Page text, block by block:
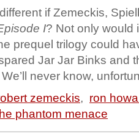
if Zemeckis,
I? Not only would
prequel trilogy could
Jar Jar Binks and
never know,
zemeckis, ron
phantom menace